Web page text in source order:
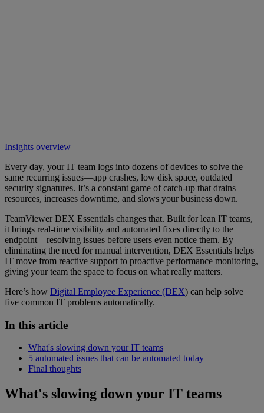
Insights overview
Every day, your IT team logs into dozens of devices to solve the
same recurring issues—app crashes, low disk space, outdated
security signatures. It’s a constant game of catch-up that drains
resources, increases downtime, and slows your business down.
TeamViewer DEX Essentials changes that. Built for lean IT teams,
it brings real-time visibility and automated fixes directly to the
endpoint—resolving issues before users even notice them. By
eliminating the need for manual intervention, DEX Essentials helps
IT move from reactive support to proactive performance monitoring,
giving your team the space to focus on what really matters.
Here’s how Digital Employee Experience (DEX) can help solve
five common IT problems automatically.
In this article
What's slowing down your IT teams
5 automated issues that can be automated today
Final thoughts
What's slowing down your IT teams